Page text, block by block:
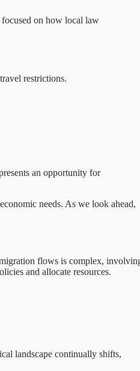
focused on how local law
restrictions.
an opportunity for
needs. As we look ahead,
flows is complex,
and allocate resources.
landscape continually shifts,